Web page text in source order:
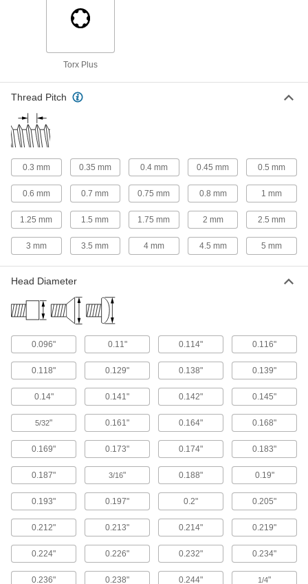
Head Screws
13 products
Other Products
Flat Head Screws
Fit in countersunk holes for a flush finish that
2,620 products
Shoulder Screws
Rotate parts around the cylinder under the head
6,655 products
Captive Panel Screws
Secure panels and enclosures while still having
130 products
Reference Charts
2 products
Torx Plus
Thread Pitch
0.3 mm 0.35 mm 0.4 mm 0.45 mm 0.5 mm
0.6 mm 0.7 mm 0.75 mm 0.8 mm 1 mm
1.25 mm 1.5 mm 1.75 mm 2 mm 2.5 mm
3 mm 3.5 mm 4 mm 4.5 mm 5 mm
Head Diameter
0.096" 0.11" 0.114" 0.116"
0.118" 0.129" 0.138" 0.139"
0.14" 0.141" 0.142" 0.145"
5/32" 0.161" 0.164" 0.168"
0.169" 0.173" 0.174" 0.183"
0.187" 3/16" 0.188" 0.19"
0.193" 0.197" 0.2" 0.205"
0.212" 0.213" 0.214" 0.219"
0.224" 0.226" 0.232" 0.234"
0.236" 0.238" 0.244" 1/4"